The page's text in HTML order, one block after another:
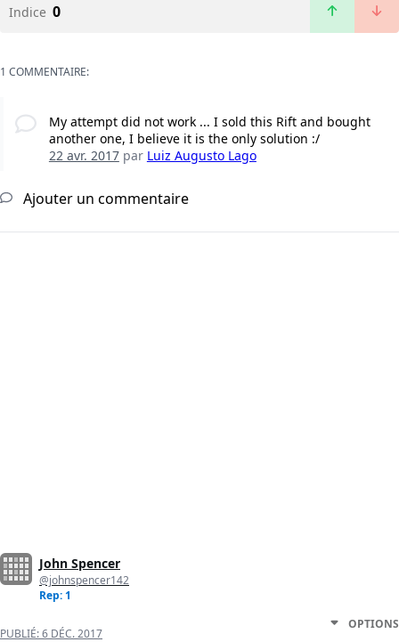
Indice 0
1 COMMENTAIRE:
My attempt did not work ... I sold this Rift and bought
another one, I believe it is the only solution :/
22 avr. 2017par Luiz Augusto Lago
Ajouter un commentaire
John Spencer
@johnspencer142
Rep: 1
PUBLIÉ:6 DÉC. 2017
OPTIONS